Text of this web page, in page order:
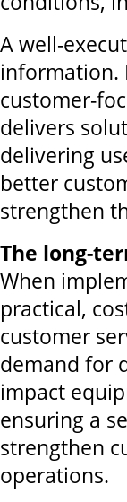
A well-
information.
customer-
delivers
delivering
better
strengthen
The long-
When
practical,
customer
demand for
impact
ensuring a
strengthen
operations.